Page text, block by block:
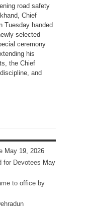
road safety
Chief
Tuesday handed
selected
ceremony
his
the Chief
and
May 19, 2026
for Devotees May
to office by